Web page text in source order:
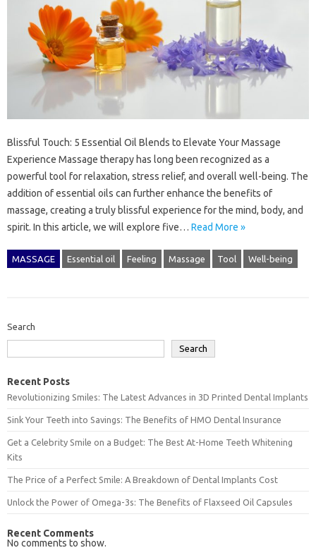
Blissful Touch: 5 Essential Oil Blends to Elevate Your Massage
Experience Massage therapy has long been recognized as a
powerful tool for relaxation, stress relief, and overall well-being. The
addition of essential oils can further enhance the benefits of
massage, creating a truly blissful experience for the mind, body, and
spirit. In this article, we will explore five… Read More »
MASSAGE Essential oil Feeling Massage Tool Well-being
Search
Search
Recent Posts
Revolutionizing Smiles: The Latest Advances in 3D Printed Dental Implants
Sink Your Teeth into Savings: The Benefits of HMO Dental Insurance
Get a Celebrity Smile on a Budget: The Best At-Home Teeth Whitening
Kits
The Price of a Perfect Smile: A Breakdown of Dental Implants Cost
Unlock the Power of Omega-3s: The Benefits of Flaxseed Oil Capsules
Recent Comments
No comments to show.